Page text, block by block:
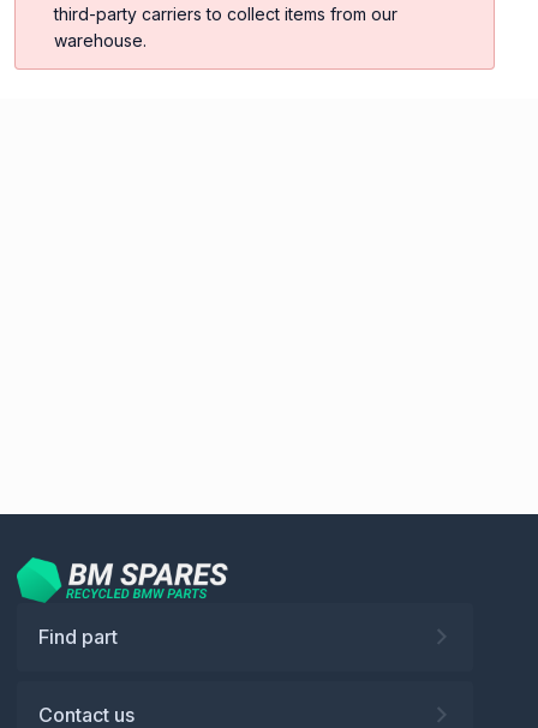
third-party carriers to collect items from our
warehouse.
Find part
Contact us